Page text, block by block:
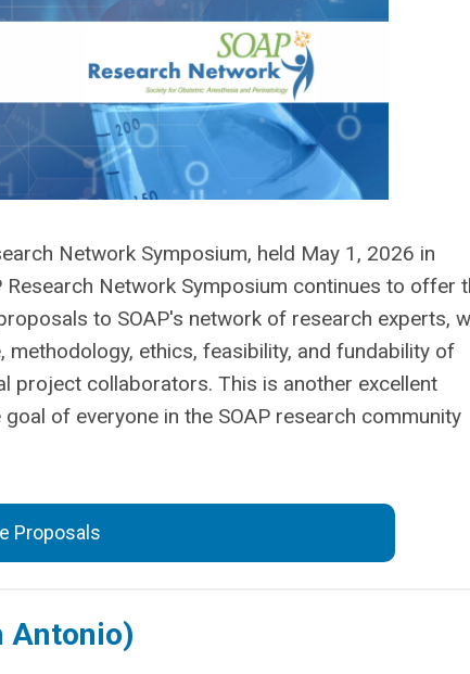
Network Symposium, held May 1, 2026 in
Research Network Symposium continues to offer
to SOAP's network of research experts,
ethics, feasibility, and fundability of
project collaborators. This is another excellent
of everyone in the SOAP research community
Proposals
Antonio)